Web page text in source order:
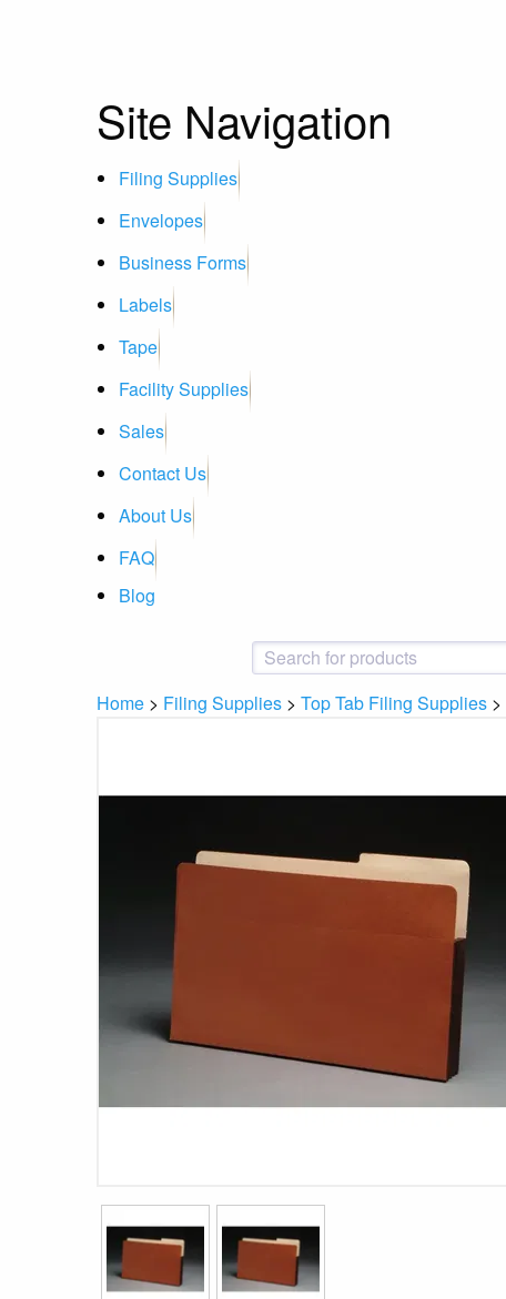
Site Navigation
Filing Supplies
Envelopes
Business Forms
Labels
Tape
Facility Supplies
Sales
Contact Us
About Us
FAQ
Blog
Home > Filing Supplies > Top Tab Filing Supplies >